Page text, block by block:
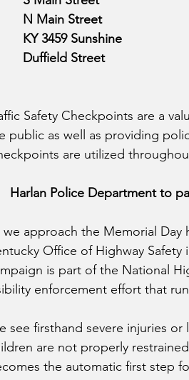
N Main Street
KY 3459 Sunshine
Duffield Street
Safety Checkpoints are a
public as well as providing
are utilized
Harlan Police Department to
we approach the Memorial
Office of Highway
is part of the National
enforcement effort that
see firsthand severe injuries
are not properly
the automatic first step